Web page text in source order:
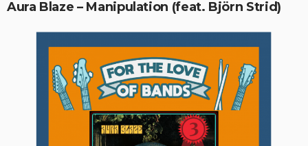
Aura Blaze – Manipulation (feat. Björn Strid)